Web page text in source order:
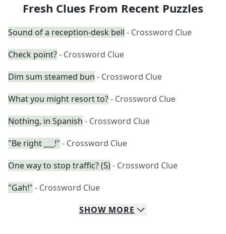
Fresh Clues From Recent Puzzles
Sound of a reception-desk bell - Crossword Clue
Check point?- Crossword Clue
Dim sum steamed bun - Crossword Clue
What you might resort to?- Crossword Clue
Nothing, in Spanish - Crossword Clue
"Be right ___!" - Crossword Clue
One way to stop traffic? (5)- Crossword Clue
"Gah!" - Crossword Clue
SHOW MORE